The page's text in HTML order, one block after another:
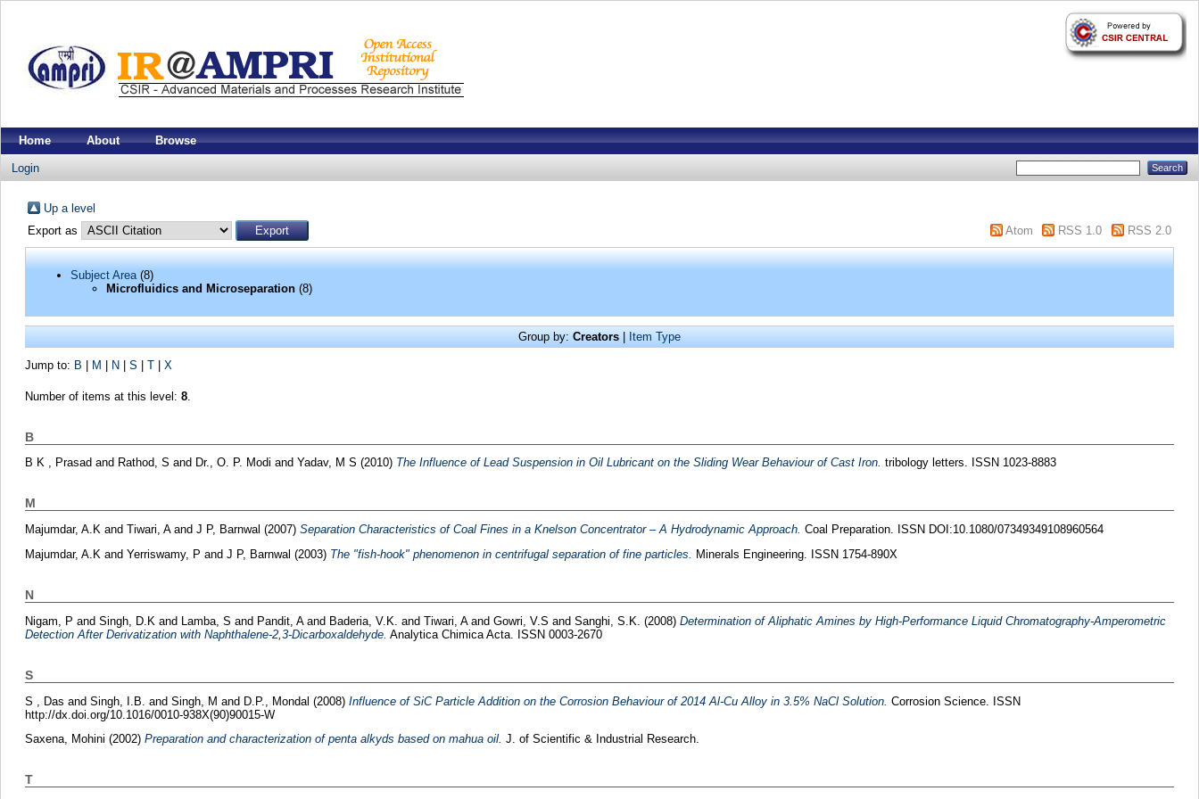
Home About Browse
Login
Up a level
Export as
Atom RSS 1.0 RSS 2.0
Subject Area(8)
Microfluidics and Microseparation(8)
Group by: Creators | Item Type
Jump to: B | M | N| S | T| X
Number of items at this level: 8.
B
B K , Prasad and Rathod, S and Dr., O. P. Modi and Yadav, M S (2010) The Influence of Lead Suspension in Oil Lubricant on the Sliding Wear Behaviour of Cast Iron. tribology letters. ISSN 1023-8883
M
Majumdar, A.Kand Tiwari, Aand J P, Barnwal (2007) Separation Characteristics of Coal Fines in a Knelson Concentrator – A Hydrodynamic Approach. Coal Preparation. ISSN DOI:10.1080/07349349108960564
Majumdar, A.K and Yerriswamy, P and J P, Barnwal (2003) The "fish-hook" phenomenon in centrifugal separation of fine particles. Minerals Engineering. ISSN 1754-890X
N
Nigam, P and Singh, D.K and Lamba, S and Pandit, Aand Baderia, V.K. and Tiwari, Aand Gowri, V.S and Sanghi, S.K. (2008) Determination of Aliphatic Amines by High-Performance Liquid Chromatography-Amperometric
Detection After Derivatization with Naphthalene-2,3-Dicarboxaldehyde. Analytica Chimica Acta. ISSN 0003-2670
S
S , Das and Singh, I.B. and Singh, M and D.P., Mondal (2008) Influence of SiC Particle Addition on the Corrosion Behaviour of 2014 Al-Cu Alloy in 3.5% NaCl Solution. Corrosion Science. ISSN
http://dx.doi.org/10.1016/0010-938X(90)90015-W
Saxena, Mohini (2002) Preparation and characterization of penta alkyds based on mahua oil. J. of Scientific & Industrial Research.
T